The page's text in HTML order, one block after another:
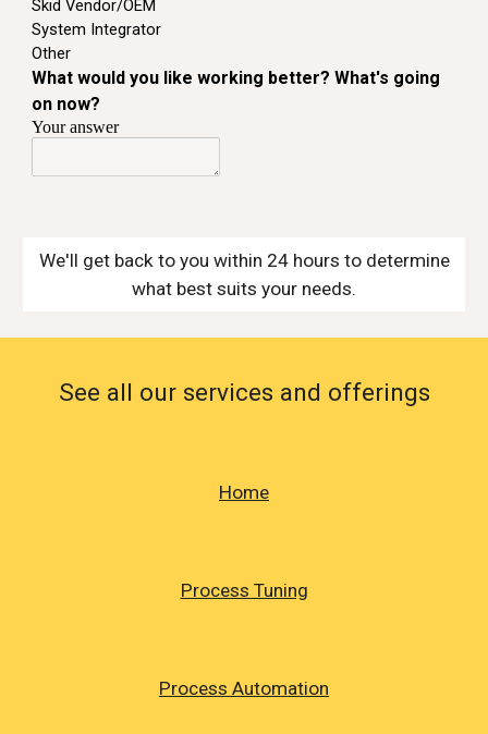
We'll get back to you within 24 hours to determine
what best suits your needs.
See all our services and offerings
Home
Process Tuning
Process Automation